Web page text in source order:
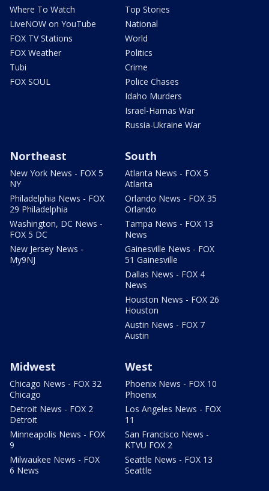
Where To Watch
LiveNOW on YouTube
FOX TV Stations
FOX Weather
Tubi
FOX SOUL
Top Stories
National
World
Politics
Crime
Police Chases
Idaho Murders
Israel-Hamas War
Russia-Ukraine War
Northeast
New York News - FOX 5
NY
Philadelphia News - FOX
29 Philadelphia
Washington, DC News -
FOX 5 DC
New Jersey News -
My9NJ
South
Atlanta News - FOX 5
Atlanta
Orlando News - FOX 35
Orlando
Tampa News - FOX 13
News
Gainesville News - FOX
51 Gainesville
Dallas News - FOX 4
News
Houston News - FOX 26
Houston
Austin News - FOX 7
Austin
Midwest
Chicago News - FOX 32
Chicago
Detroit News - FOX 2
Detroit
Minneapolis News - FOX
9
Milwaukee News - FOX
6 News
West
Phoenix News - FOX 10
Phoenix
Los Angeles News - FOX
11
San Francisco News -
KTVU FOX 2
Seattle News - FOX 13
Seattle